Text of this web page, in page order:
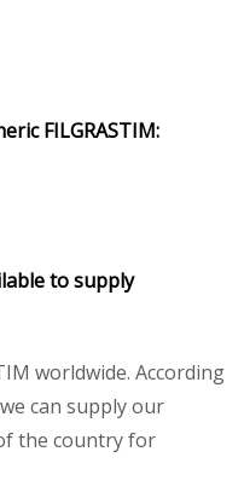
FILGRASTIM:
to supply
worldwide. According
can supply our
the country for